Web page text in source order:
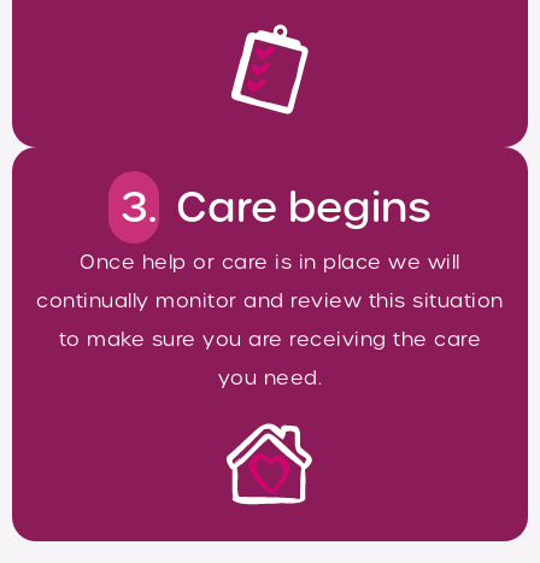
3. Care begins
Once help or care is in place we will
continually monitor and review this situation
to make sure you are receiving the care
you need.